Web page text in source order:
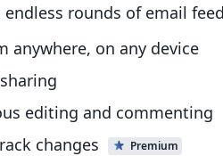
endless rounds of email
anywhere, on any device
editing and commenting
changes
Premium